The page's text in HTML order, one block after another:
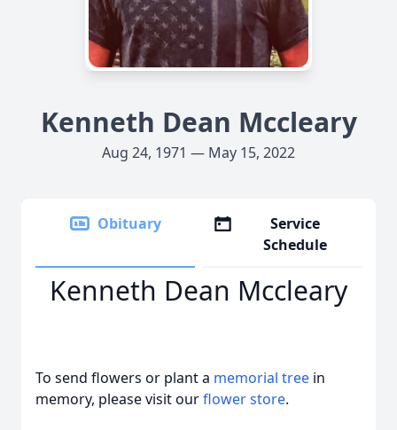
Kenneth Dean Mccleary
Aug 24, 1971 — May 15, 2022
Obituary
Service
Schedule
Kenneth Dean Mccleary
To send flowers or plant a memorial tree in
memory, please visit ourflower store.